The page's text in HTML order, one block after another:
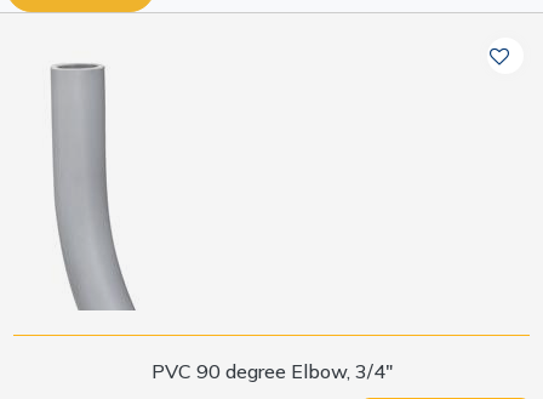
PVC 90 degree Elbow, 3/4"